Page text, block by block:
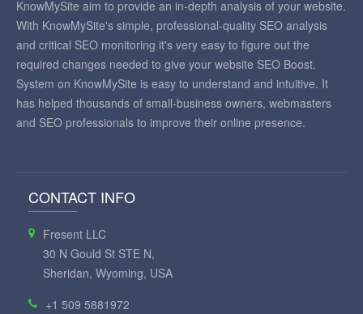
KnowMySite aim to provide an in-depth analysis of your website.
With KnowMySite's simple, professional-quality SEO analysis
and critical SEO monitoring it's very easy to figure out the
required changes needed to give your website SEO Boost.
System on KnowMySite is easy to understand and intuitive. It
has helped thousands of small-business owners, webmasters
and SEO professionals to improve their online presence.
CONTACT INFO
Fresent LLC
30 N Gould St STE N,
Sheridan, Wyoming, USA
+1 509 5881972